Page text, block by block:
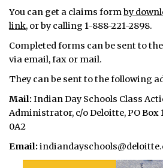
You can get a claims formby
link, or by calling 1-888-221-2898.
Completed forms can be sent to
via email, fax or mail.
They can be sent to the following
Mail:Indian Day Schools Class
Administrator, c/o Deloitte, PO Box
0A2
Email: